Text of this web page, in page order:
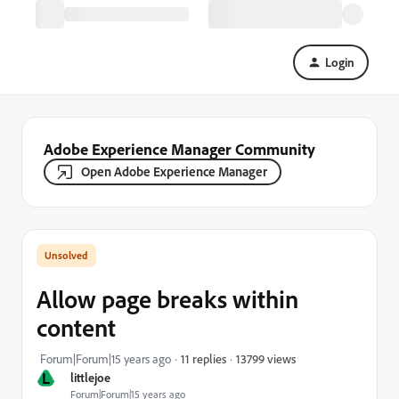
Login
Adobe Experience Manager Community
Open Adobe Experience Manager
L littlejoe
Forum|Forum|15 years ago
Allow page breaks within
content
Forum|Forum|15 years ago 11 replies 13799 views